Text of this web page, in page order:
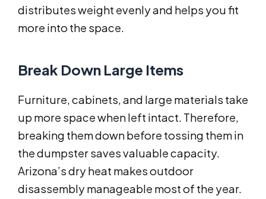
distributes weight evenly and helps you fit
more into the space.
Break Down Large Items
Furniture, cabinets, and large materials take
up more space when left intact. Therefore,
breaking them down before tossing them in
the dumpster saves valuable capacity.
Arizona’s dry heat makes outdoor
disassembly manageable most of the year.